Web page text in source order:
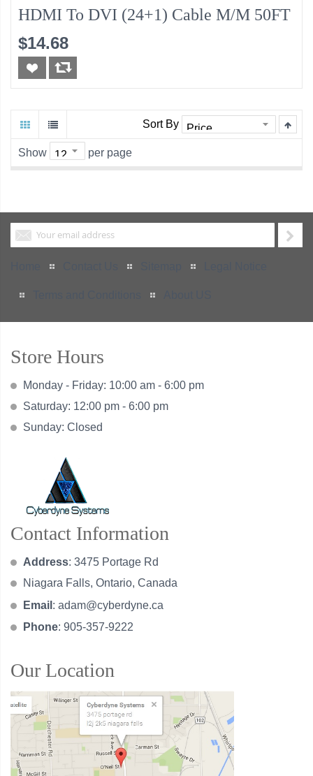
HDMI To DVI (24+1) Cable M/M 50FT
$14.68
Sort By
Show per page
Store Hours
Monday - Friday: 10:00 am - 6:00 pm
Saturday: 12:00 pm - 6:00 pm
Sunday: Closed
Contact Information
Address: 3475 Portage Rd
Niagara Falls, Ontario, Canada
Email : adam@cyberdyne.ca
Phone: 905-357-9222
Our Location